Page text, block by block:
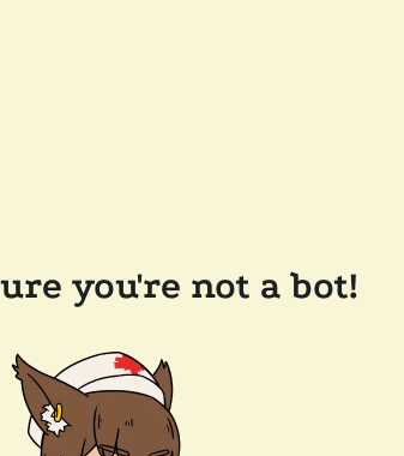
you're not a bot!